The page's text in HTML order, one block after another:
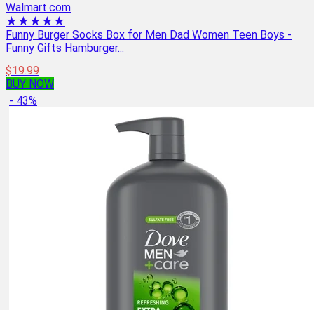
Walmart.com
★★★★★
Funny Burger Socks Box for Men Dad Women Teen Boys -
Funny Gifts Hamburger...
$19.99
BUY NOW
- 43%